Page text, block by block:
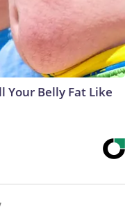
Your Belly Fat Like